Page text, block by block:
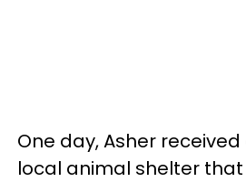
One day, Asher
local animal shelter